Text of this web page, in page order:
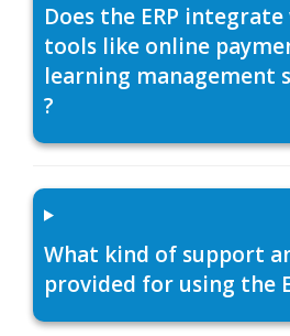
Does the ERP
tools like online
learning management
?
What kind of support
provided for using the